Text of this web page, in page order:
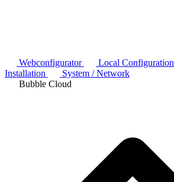
Webconfigurator Local Configuration
Installation
System / Network
Bubble Cloud